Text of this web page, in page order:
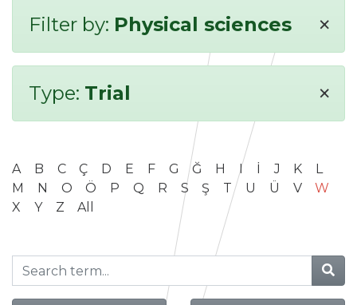
Filter by: Physical sciences ×
Type: Trial ×
A B C Ç D E F G Ğ H I İ J K
L
M
N O Ö P Q R S Ş T U Ü V
W
X
Y Z All